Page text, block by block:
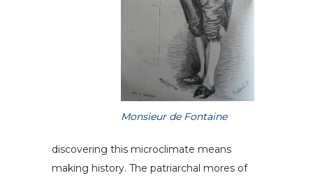
Monsieur de Fontaine
discovering this microclimate means
making history. The patriarchal mores of